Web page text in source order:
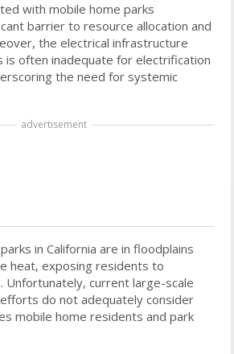
with mobile home parks
barrier to resource allocation and
the electrical infrastructure
is often inadequate for electrification
the need for systemic
advertisement
in California are in floodplains
heat, exposing residents to
Unfortunately, current large-scale
do not adequately consider
mobile home residents and park